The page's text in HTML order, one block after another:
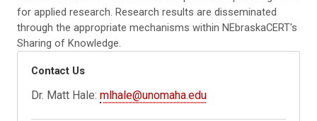
for applied research. Research results are disseminated
through the appropriate mechanisms within NEbraskaCERT's
Sharing of Knowledge.
Contact Us
Dr. Matt Hale:mlhale@unomaha.edu